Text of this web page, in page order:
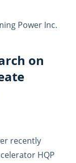
Power Inc.
on
recently
HQP